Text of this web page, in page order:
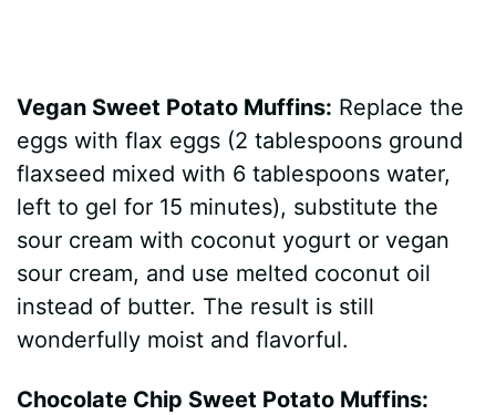
Vegan Sweet Potato Muffins: Replace the
eggs with flax eggs (2 tablespoons ground
flaxseed mixed with 6 tablespoons water,
left to gel for 15 minutes), substitute the
sour cream with coconut yogurt or vegan
sour cream, and use melted coconut oil
instead of butter. The result is still
wonderfully moist and flavorful.
Chocolate Chip Sweet Potato Muffins: